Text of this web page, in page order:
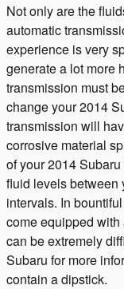
Not only are the
automatic
experience is very
generate a lot more
transmission must
change your 2014
transmission will
corrosive material
of your 2014
fluid levels between
intervals. In
come equipped
can be extremely
Subaru for more
contain a dipstick.